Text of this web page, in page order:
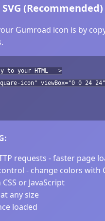
(Recommended)
Gumroad icon is by
your HTML -->
icon" viewBox="0 0 24
requests - faster page
- change colors with
or JavaScript
any size
loaded